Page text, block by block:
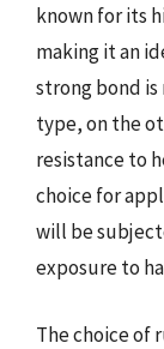
known for its
making it an
strong bond
type, on the
resistance to
choice for
will be
exposure to
The choice of